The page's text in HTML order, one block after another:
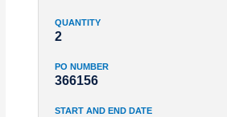
QUANTITY
2
PO NUMBER
366156
START AND END DATE